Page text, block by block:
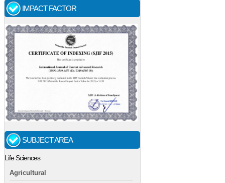
IMPACT FACTOR
SUBJECT AREA
Life Sciences
Agricultural